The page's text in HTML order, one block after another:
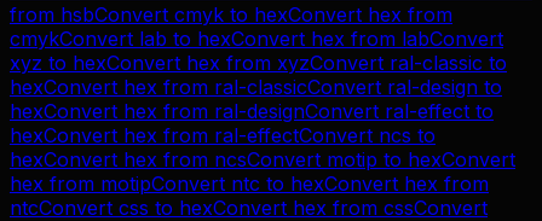
from hsbConvert cmyk to hexConvert hex from
cmykConvert lab to hexConvert hex from labConvert
xyz to hexConvert hex from xyzConvert ral-classic to
hexConvert hex from ral-classicConvert ral-design to
hexConvert hex from ral-designConvert ral-effect to
hexConvert hex from ral-effectConvert ncs to
hexConvert hex from ncsConvert motip to hexConvert
hex from motipConvert ntc to hexConvert hex from
ntcConvert css to hexConvert hex from cssConvert